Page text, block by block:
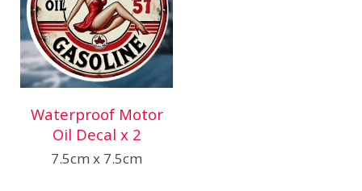
Waterproof Motor
Oil Decal x 2
7.5cm x 7.5cm